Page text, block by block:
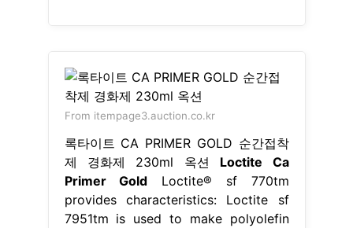
From itempage3.auction.co.kr
록타이트 CA PRIMER GOLD 순간접착
제 경화제 230ml 옥션 Loctite Ca
Primer Gold Loctite® sf 770tm
provides characteristics: Loctite sf
7951tm is used to make polyolefin